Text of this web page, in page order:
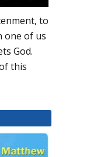
to
one of us
God.
this